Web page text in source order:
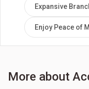
Expansive
Enjoy Peace of
More about